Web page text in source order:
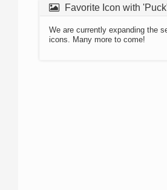
Favorite Icon with
We are currently expanding the
icons. Many more to come!